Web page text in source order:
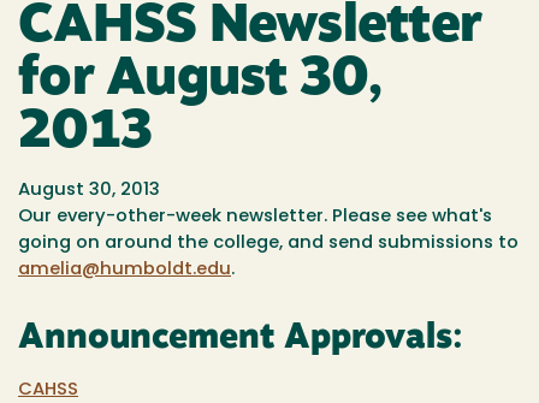
CAHSS Newsletter
for August 30,
2013
August 30, 2013
Our every-other-week newsletter. Please see what's
going on around the college, and send submissions to
amelia@humboldt.edu.
Announcement Approvals:
CAHSS